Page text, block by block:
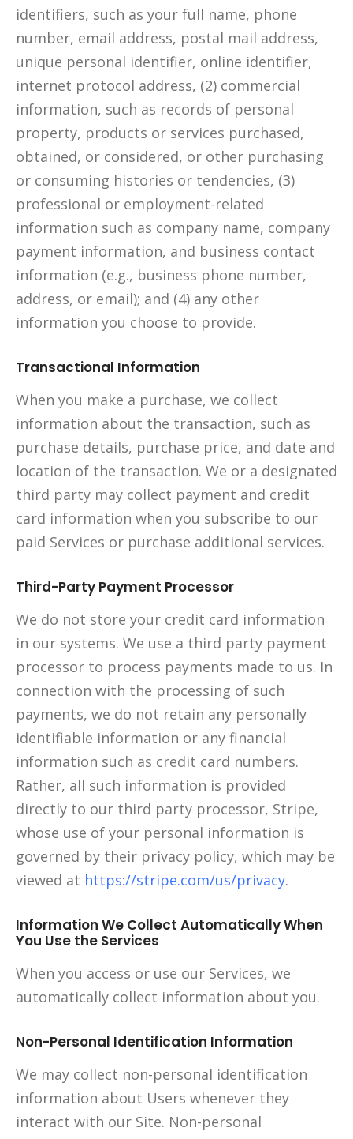
identifiers, such as your full name, phone
number, email address, postal mail address,
unique personal identifier, online identifier,
internet protocol address, (2) commercial
information, such as records of personal
property, products or services purchased,
obtained, or considered, or other purchasing
or consuming histories or tendencies, (3)
professional or employment-related
information such as company name, company
payment information, and business contact
information (e.g., business phone number,
address, or email); and (4) any other
information you choose to provide.
Transactional Information
When you make a purchase, we collect
information about the transaction, such as
purchase details, purchase price, and date and
location of the transaction. We or a designated
third party may collect payment and credit
card information when you subscribe to our
paid Services or purchase additional services.
Third-Party Payment Processor
We do not store your credit card information
in our systems. We use a third party payment
processor to process payments made to us. In
connection with the processing of such
payments, we do not retain any personally
identifiable information or any financial
information such as credit card numbers.
Rather, all such information is provided
directly to our third party processor, Stripe,
whose use of your personal information is
governed by their privacy policy, which may be
viewed at https://stripe.com/us/privacy.
Information We Collect Automatically When
You Use the Services
When you access or use our Services, we
automatically collect information about you.
Non-Personal Identification Information
We may collect non-personal identification
information about Users whenever they
interact with our Site. Non-personal